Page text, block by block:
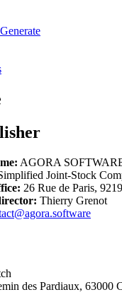
Generate
AGORA
Joint-Stock
26 Rue de Paris,
Thierry Grenot
des Pardiaux, 63000